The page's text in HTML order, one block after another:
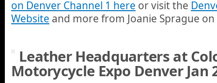
on Denver Channel 1 here or visit the
Website and more from Joanie Sprague on
Leather Headquarters at
Motorycycle Expo Denver Jan